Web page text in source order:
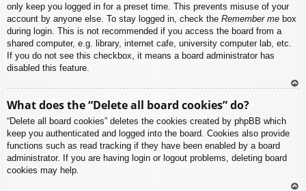
only keep you logged in for a preset time. This prevents misuse of your
account by anyone else. To stay logged in, check the Remember me box
during login. This is not recommended if you access the board from a
shared computer, e.g. library, internet cafe, university computer lab, etc.
If you do not see this checkbox, it means a board administrator has
disabled this feature.
What does the “Delete all board cookies” do?
“Delete all board cookies” deletes the cookies created by phpBB which
keep you authenticated and logged into the board. Cookies also provide
functions such as read tracking if they have been enabled by a board
administrator. If you are having login or logout problems, deleting board
cookies may help.